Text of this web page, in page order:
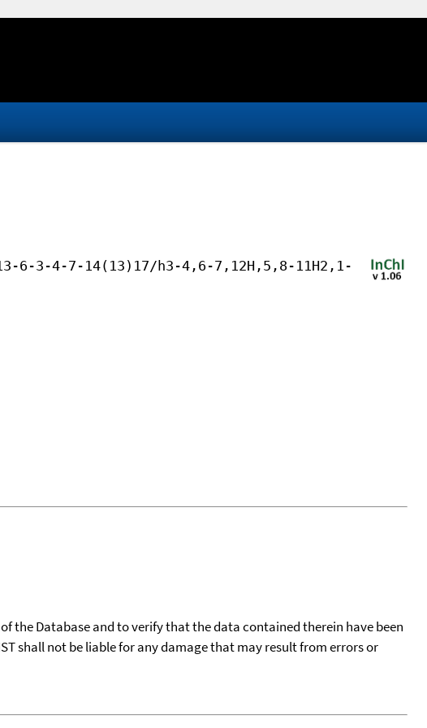
6-3-4-7-14(13)17/h3-4,6-7,12H,5,8-11H2,1-
the Database and to verify that the data contained therein have been
shall not be liable for any damage that may result from errors or